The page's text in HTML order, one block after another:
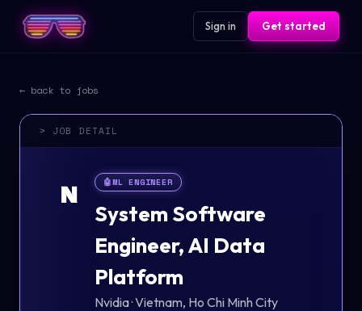
Sign in Get started
← back to jobs
> JOB DETAIL
N 🤖ML ENGINEER
System Software
Engineer, AI Data
Platform
Nvidia·Vietnam, Ho Chi Minh City